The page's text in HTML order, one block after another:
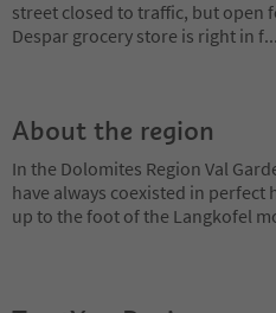
street closed to traffic, but open
Despar grocery store is right in f...
About the region
In the Dolomites Region Val
have always coexisted in perfect
up to the foot of the Langkofel